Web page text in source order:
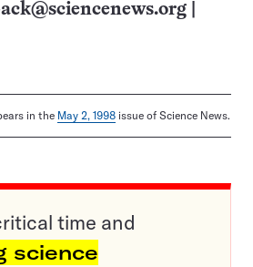
in the May 2, 1998 issue of Science News.
time and
science